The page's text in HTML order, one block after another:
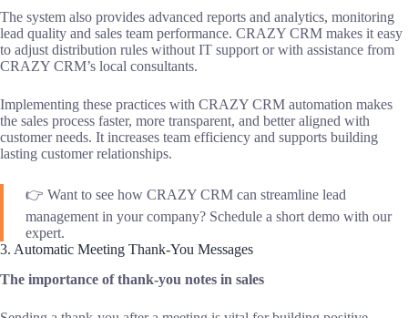
The system also provides advanced reports and analytics, monitoring
lead quality and sales team performance. CRAZY CRM makes it easy
to adjust distribution rules without IT support or with assistance from
CRAZY CRM’s local consultants.
Implementing these practices with CRAZY CRM automation makes
the sales process faster, more transparent, and better aligned with
customer needs. It increases team efficiency and supports building
lasting customer relationships.
👉 Want to see how CRAZY CRM can streamline lead
management in your company? Schedule a short demo with our
expert.
3. Automatic Meeting Thank-You Messages
The importance of thank-you notes in sales